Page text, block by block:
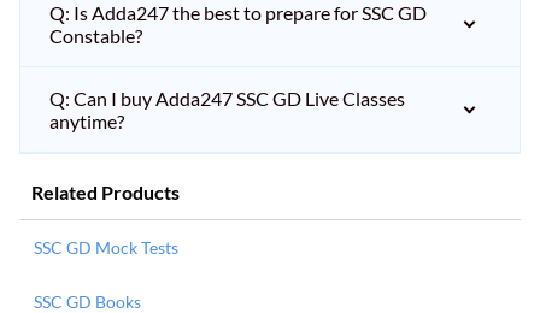
Q: Is Adda247 the best to prepare for SSC GD
Constable?
Q: Can I buy Adda247 SSC GD Live Classes
anytime?
Related Products
SSC GD Mock Tests
SSC GD Books